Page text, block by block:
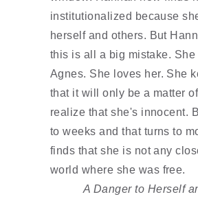
institutionalized because
herself and others. But
this is all a big mistake.
Agnes. She loves her. She
that it will only be a matter
realize that she's innocent.
to weeks and that turns to
finds that she is not any
world where she was free.
A Danger to Herself